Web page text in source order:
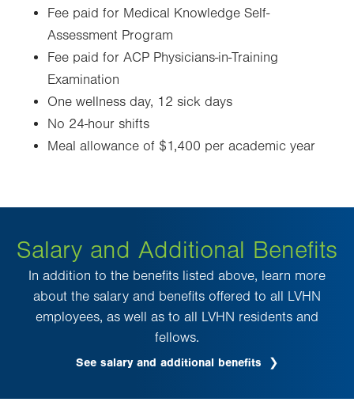
Fee paid for Medical Knowledge Self-
Assessment Program
Fee paid for ACP Physicians-in-Training
Examination
One wellness day, 12 sick days
No 24-hour shifts
Meal allowance of $1,400 per academic year
Salary and Additional Benefits
In addition to the benefits listed above, learn more
about the salary and benefits offered to all LVHN
employees, as well as to all LVHN residents and
fellows.
See salary and additional benefits